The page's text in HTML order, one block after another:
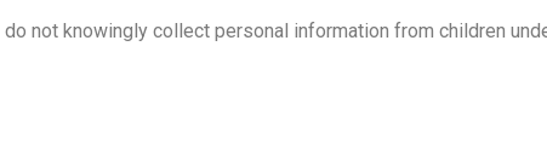
not knowingly collect personal information from children